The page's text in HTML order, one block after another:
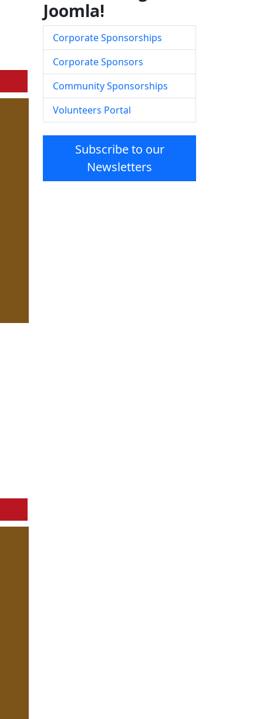
Joomla!
Corporate Sponsorships
Corporate Sponsors
Community Sponsorships
Volunteers Portal
Subscribe to our
Newsletters